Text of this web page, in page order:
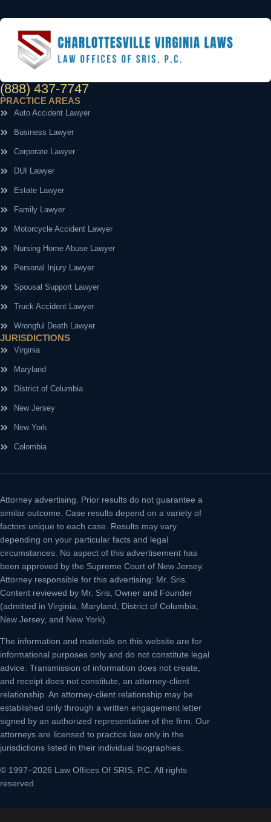
(888) 437-7747
PRACTICE AREAS
Auto Accident Lawyer
Business Lawyer
Corporate Lawyer
DUI Lawyer
Estate Lawyer
Family Lawyer
Motorcycle Accident Lawyer
Nursing Home Abuse Lawyer
Personal Injury Lawyer
Spousal Support Lawyer
Truck Accident Lawyer
Wrongful Death Lawyer
JURISDICTIONS
Virginia
Maryland
District of Columbia
New Jersey
New York
Colombia
Attorney advertising.
Prior results do not guarantee a
similar outcome. Case results depend on a variety of
factors unique to each case. Results may vary
depending on your particular facts and legal
circumstances. No aspect of this advertisement has
been approved by the Supreme Court of New Jersey.
Attorney responsible for this advertising: Mr. Sris.
Content reviewed by Mr. Sris, Owner and Founder
(admitted in Virginia, Maryland, District of Columbia,
New Jersey, and New York).
The information and materials on this website are for
informational purposes only and do not constitute legal
advice. Transmission of information does not create,
and receipt does not constitute, an attorney-client
relationship. An attorney-client relationship may be
established only through a written engagement letter
signed by an authorized representative of the firm. Our
attorneys are licensed to practice law only in the
jurisdictions listed in their individual biographies.
© 1997–2026 Law Offices Of SRIS, P.C. All rights
reserved.